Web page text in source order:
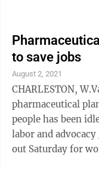
Sue Drive; $176,000 Tyler Xavier Sowards to
and Evan R.
$210,000 Gary P. and Barbara Holloway to Barbara
Holloway, home on Miller
D. and ...
to save jobs
August 2, 2021
CHARLESTON,
pharmaceutical
people has been
labor and advocacy
out Saturday for